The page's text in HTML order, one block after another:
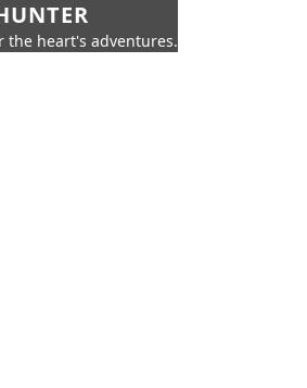
the heart's adventures.